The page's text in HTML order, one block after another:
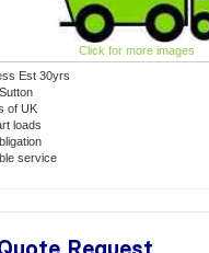
Click for more images
Est 30yrs
of UK
loads
service